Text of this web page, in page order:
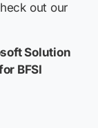
out our
Solution
BFSI